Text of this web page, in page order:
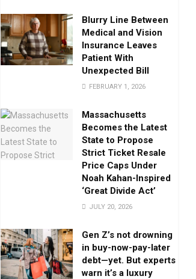
Blurry Line Between
Medical and Vision
Insurance Leaves
Patient With
Unexpected Bill
FEBRUARY 1, 2026
Massachusetts
Becomes the Latest
State to Propose
Strict Ticket Resale
Price Caps Under
Noah Kahan-Inspired
‘Great Divide Act’
JULY 20, 2026
Gen Z’s not drowning
in buy-now-pay-later
debt—yet. But experts
warn it’s a luxury